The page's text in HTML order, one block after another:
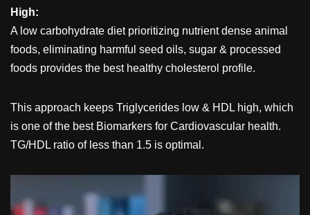
High:
A low carbohydrate diet prioritizing nutrient dense animal
foods, eliminating harmful seed oils, sugar & processed
foods provides the best healthy cholesterol profile.
This approach keeps Triglycerides low & HDL high, which
is one of the best Biomarkers for Cardiovascular health.
TG/HDL ratio of less than 1.5 is optimal.